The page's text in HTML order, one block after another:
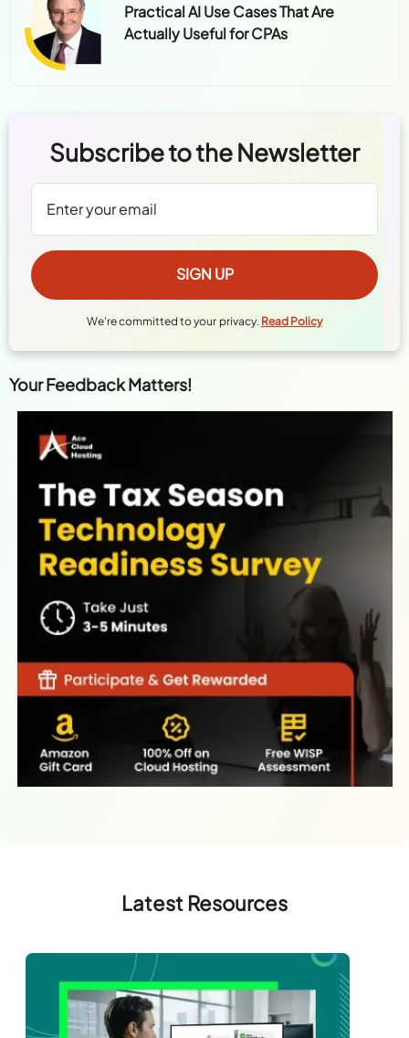
Practical AI Use Cases That Are
Actually Useful for CPAs
Subscribe to the Newsletter
We're committed to your privacy. Read Policy
Your Feedback Matters!
Latest Resources